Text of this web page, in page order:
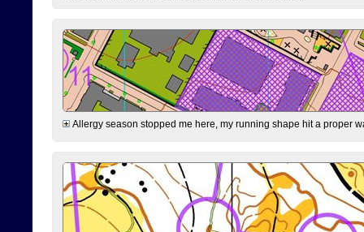
Allergy season stopped me here, my running shape hit a proper